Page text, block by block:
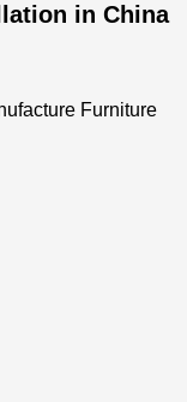
in China